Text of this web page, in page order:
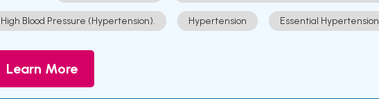
High Blood Pressure (Hypertension). Hypertension Essential Hypertension
Learn More